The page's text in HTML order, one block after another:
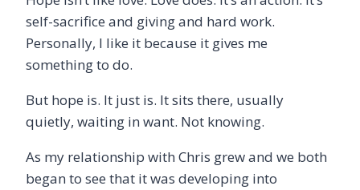
self-sacrifice and giving and hard work.
Personally, I like it because it gives me
something to do.
But hope is. It just is. It sits there, usually
quietly, waiting in want. Not knowing.
As my relationship with Chris grew and we both
began to see that it was developing into